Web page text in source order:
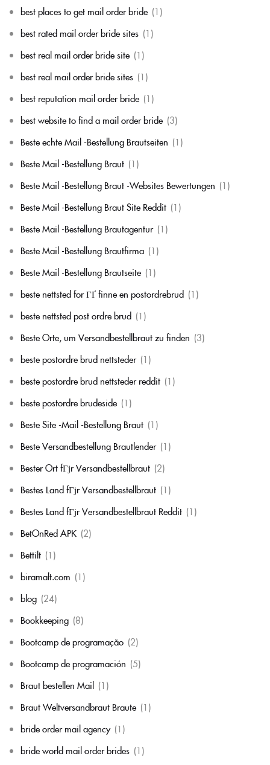
best places to get mail order bride (1)
best rated mail order bride sites (1)
best real mail order bride site (1)
best real mail order bride sites (1)
best reputation mail order bride (1)
best website to find a mail order bride (3)
Beste echte Mail -Bestellung Brautseiten (1)
Beste Mail -Bestellung Braut (1)
Beste Mail -Bestellung Braut -Websites Bewertungen (1)
Beste Mail -Bestellung Braut Site Reddit (1)
Beste Mail -Bestellung Brautagentur (1)
Beste Mail -Bestellung Brautfirma (1)
Beste Mail -Bestellung Brautseite (1)
beste nettsted for ГҐ finne en postordrebrud (1)
beste nettsted post ordre brud (1)
Beste Orte, um Versandbestellbraut zu finden (3)
beste postordre brud nettsteder (1)
beste postordre brud nettsteder reddit (1)
beste postordre brudeside (1)
Beste Site -Mail -Bestellung Braut (1)
Beste Versandbestellung Brautlender (1)
Bester Ort fГјr Versandbestellbraut (2)
Bestes Land fГјr Versandbestellbraut (1)
Bestes Land fГјr Versandbestellbraut Reddit (1)
BetOnRed APK (2)
Bettilt (1)
biramalt.com (1)
blog (24)
Bookkeeping (8)
Bootcamp de programação (2)
Bootcamp de programación (5)
Braut bestellen Mail (1)
Braut Weltversandbraut Braute (1)
bride order mail agency (1)
bride world mail order brides (1)